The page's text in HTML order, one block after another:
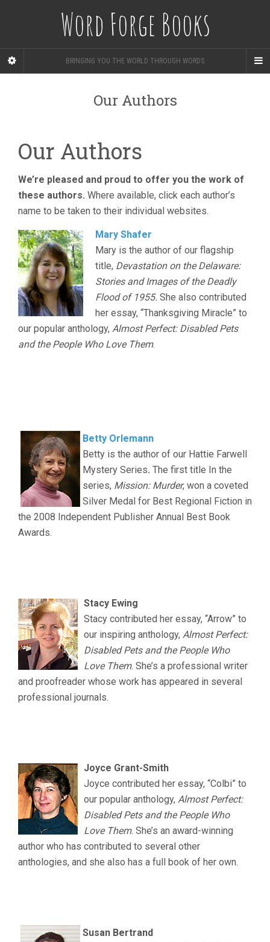
Word Forge Books
BRINGING YOU THE WORLD THROUGH WORDS
Our Authors
Our Authors
We’re pleased and proud to offer you the work of
these authors. Where available, click each author’s
name to be taken to their individual websites.
Mary Shafer
Mary is the author of our flagship
title, Devastation on the Delaware:
Stories and Images of the Deadly
Flood of 1955. She also contributed
her essay, “Thanksgiving Miracle” to
our popular anthology, Almost Perfect: Disabled Pets
and the People Who Love Them.
Betty Orlemann
Betty is the author of our Hattie Farwell
Mystery Series. The first title In the
series, Mission: Murder, won a coveted
Silver Medal for Best Regional Fiction in
the 2008 Independent Publisher Annual Best Book
Awards.
Stacy Ewing
Stacy contributed her essay, “Arrow” to
our inspiring anthology, Almost Perfect:
Disabled Pets and the People Who
Love Them. She’s a professional writer
and proofreader whose work has appeared in several
professional journals.
Joyce Grant-Smith
Joyce contributed her essay, “Colbi” to
our popular anthology, Almost Perfect:
Disabled Pets and the People Who
Love Them. She’s an award-winning
author who has contributed to several other
anthologies, and she also has a full book of her own.
Susan Bertrand